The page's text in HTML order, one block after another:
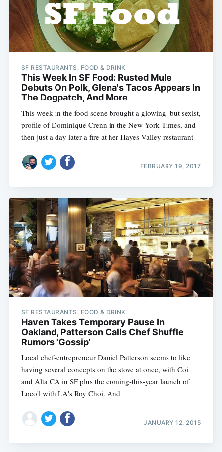
SF RESTAURANTS, FOOD & DRINK
This Week In SF Food: Rusted Mule
Debuts On Polk, Glena's Tacos Appears In
The Dogpatch, And More
This week in the food scene brought a glowing, but sexist,
profile of Dominique Crenn in the New York Times, and
then just a day later a fire at her Hayes Valley restaurant
FEBRUARY 19, 2017
SF RESTAURANTS, FOOD & DRINK
Haven Takes Temporary Pause In
Oakland, Patterson Calls Chef Shuffle
Rumors 'Gossip'
Local chef-entrepreneur Daniel Patterson seems to like
having several concepts on the stove at once, with Coi
and Alta CA in SF plus the coming-this-year launch of
Loco'l with LA's Roy Choi. And
JANUARY 12, 2015